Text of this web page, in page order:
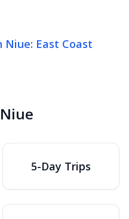
5-Day Trips
Niue: East Coast